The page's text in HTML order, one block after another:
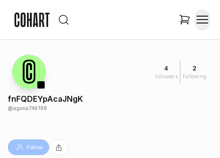
4
Followers
2
Following
fnFQDEYpAcaJNgK
@aguna746188
Follow